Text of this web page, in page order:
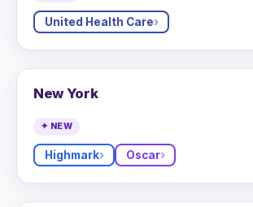
United Health Care
New York
✦ NEW
Highmark Oscar